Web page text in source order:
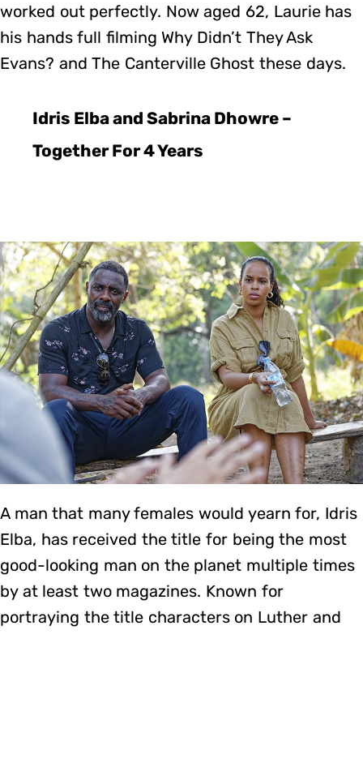
worked out perfectly. Now aged 62, Laurie has
his hands full filming Why Didn’t They Ask
Evans? and The Canterville Ghost these days.
Idris Elba and Sabrina Dhowre –
Together For 4 Years
A man that many females would yearn for, Idris
Elba, has received the title for being the most
good-looking man on the planet multiple times
by at least two magazines. Known for
portraying the title characters on Luther and